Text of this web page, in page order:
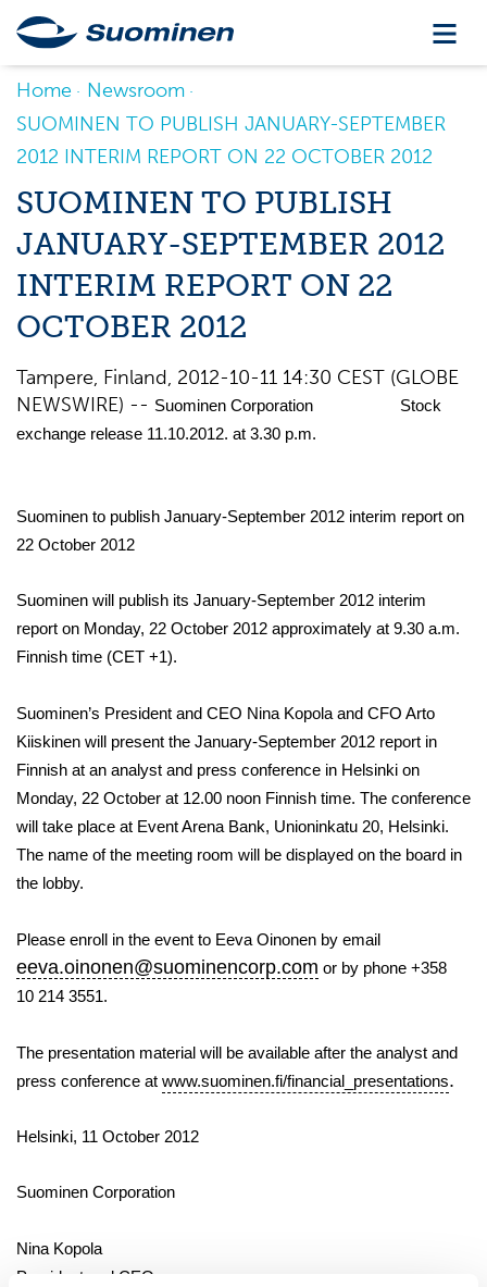
Home
Newsroom
SUOMINEN TO PUBLISH JANUARY-SEPTEMBER
2012 INTERIM REPORT ON 22 OCTOBER 2012
SUOMINEN TO PUBLISH
JANUARY-SEPTEMBER 2012
INTERIM REPORT ON 22
OCTOBER 2012
Tampere, Finland, 2012-10-11 14:30 CEST (GLOBE
NEWSWIRE) -- Suominen Corporation Stock
exchange release 11.10.2012. at 3.30 p.m.
Suominen to publish January-September 2012 interim report on
22 October 2012
Suominen will publish its January-September 2012 interim
report on Monday, 22 October 2012 approximately at 9.30 a.m.
Finnish time (CET +1).
Suominen’s President and CEO Nina Kopola and CFO Arto
Kiiskinen will present the January-September 2012 report in
Finnish at an analyst and press conference in Helsinki on
Monday, 22 October at 12.00 noon Finnish time. The conference
will take place at Event Arena Bank, Unioninkatu 20, Helsinki.
The name of the meeting room will be displayed on the board in
the lobby.
Please enroll in the event to Eeva Oinonen by email
eeva.oinonen@suominencorp.com or by phone +358
10 214 3551.
The presentation material will be available after the analyst and
press conference at www.suominen.fi/financial_presentations.
Helsinki, 11 October 2012
Suominen Corporation
Nina Kopola
President and CEO